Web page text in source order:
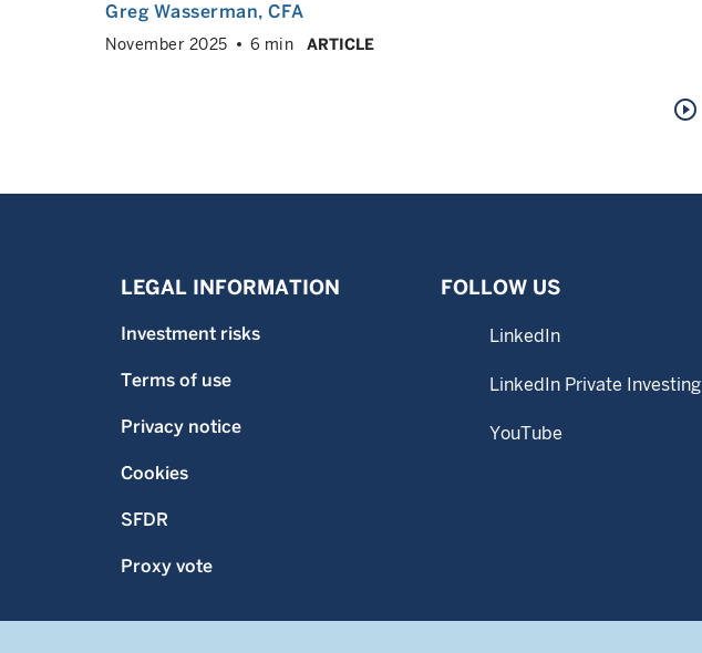
Greg Wasserman, CFA
November 2025 6 min ARTICLE
play_circle_outline
LEGAL INFORMATION
Investment risks
Terms of use
Privacy notice
Cookies
SFDR
Proxy vote
FOLLOW US
LinkedIn
LinkedIn Private Investing
YouTube